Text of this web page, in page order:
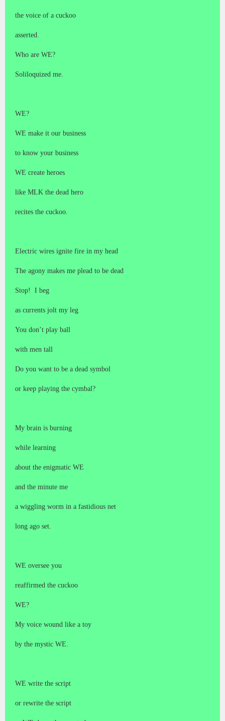
the voice of a cuckoo
asserted.
Who are WE?
Soliloquized me.
WE?
WE make it our business
to know your business
WE create heroes
like MLK the dead hero
recites the cuckoo.
Electric wires ignite fire in my head
The agony makes me plead to be dead
Stop! I beg
as currents jolt my leg
You don’t play ball
with men tall
Do you want to be a dead symbol
or keep playing the cymbal?
My brain is burning
while learning
about the enigmatic WE
and the minute me
a wiggling worm in a fastidious net
long ago set.
WE oversee you
reaffirmed the cuckoo
WE?
My voice wound like a toy
by the mystic WE.
WE write the script
or rewrite the script